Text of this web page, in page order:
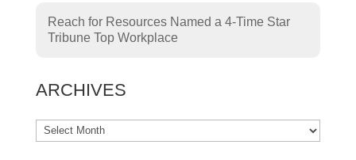
Reach for Resources Named a 4-Time Star
Tribune Top Workplace
ARCHIVES